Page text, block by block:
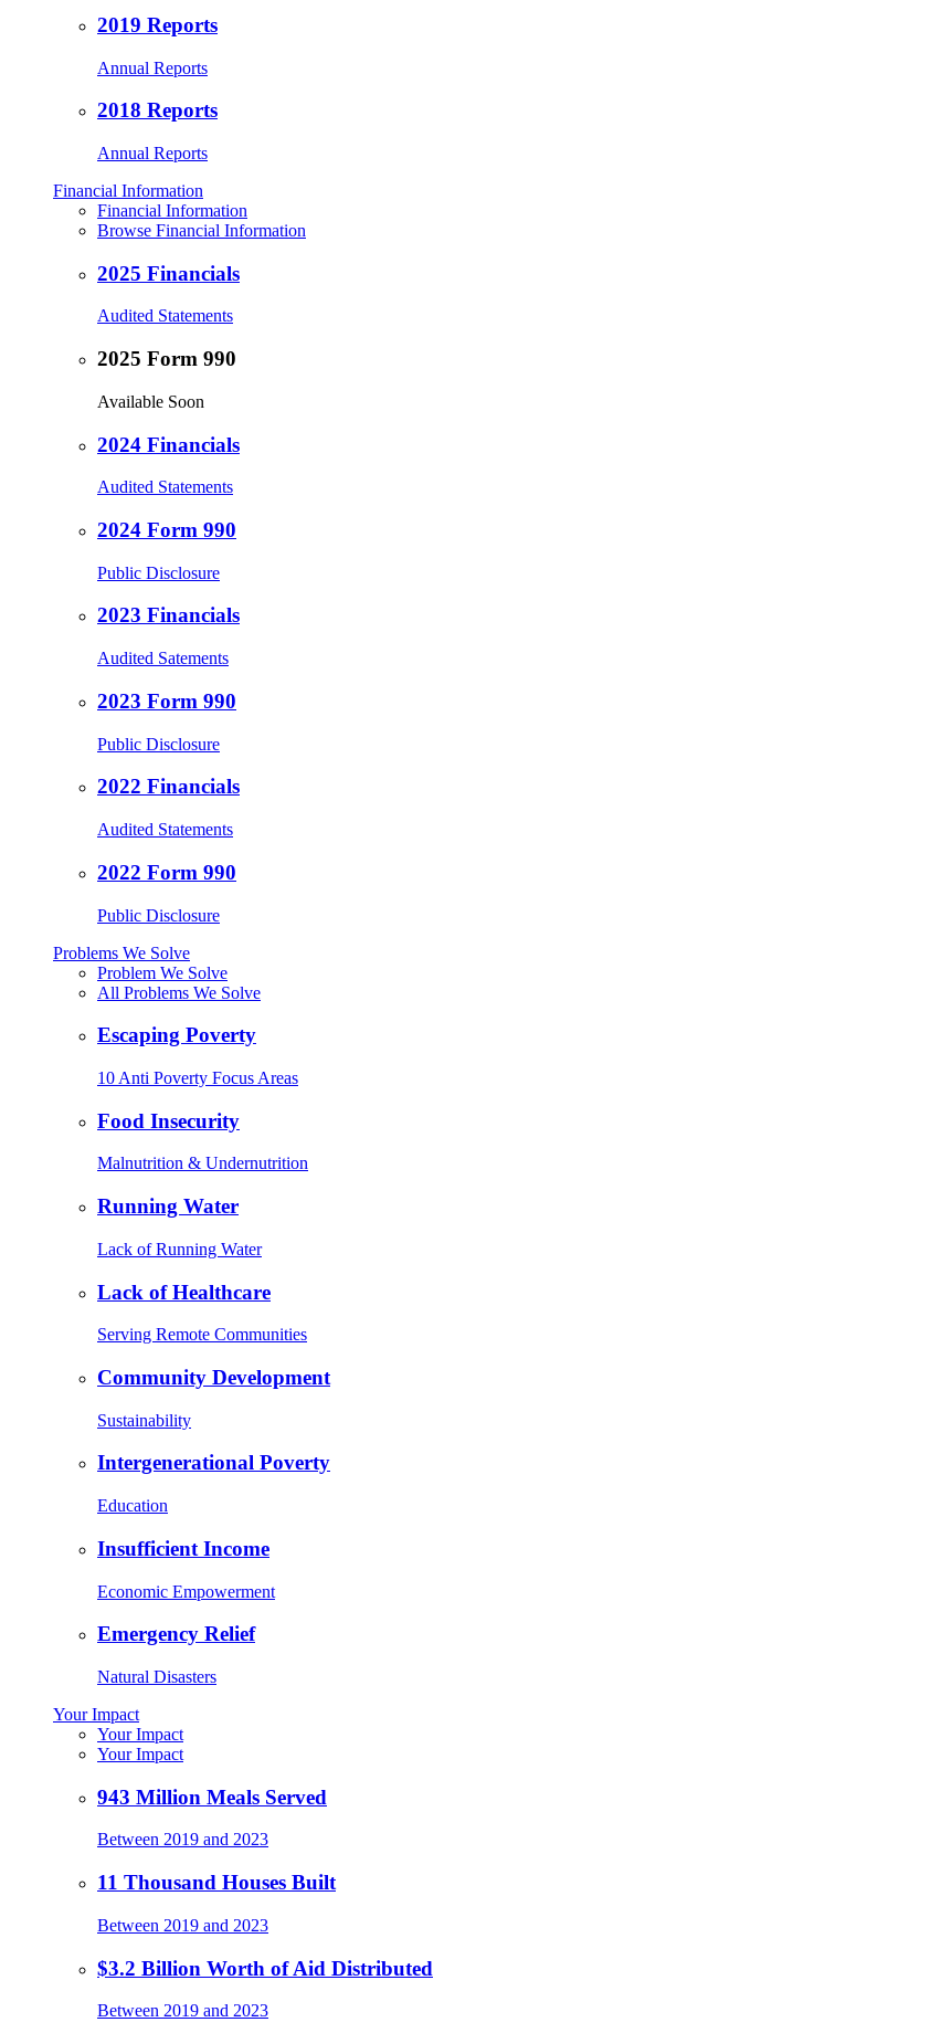
2019 Reports
Annual Reports
2018 Reports
Annual Reports
Financial Information
Financial Information
Browse Financial Information
2025 Financials
Audited Statements
2025 Form 990
Available Soon
2024 Financials
Audited Statements
2024 Form 990
Public Disclosure
2023 Financials
Audited Satements
2023 Form 990
Public Disclosure
2022 Financials
Audited Statements
2022 Form 990
Public Disclosure
Problems We Solve
Problem We Solve
All Problems We Solve
Escaping Poverty
10 Anti Poverty Focus Areas
Food Insecurity
Malnutrition & Undernutrition
Running Water
Lack of Running Water
Lack of Healthcare
Serving Remote Communities
Community Development
Sustainability
Intergenerational Poverty
Education
Insufficient Income
Economic Empowerment
Emergency Relief
Natural Disasters
Your Impact
Your Impact
Your Impact
943 Million Meals Served
Between 2019 and 2023
11 Thousand Houses Built
Between 2019 and 2023
$3.2 Billion Worth of Aid Distributed
Between 2019 and 2023